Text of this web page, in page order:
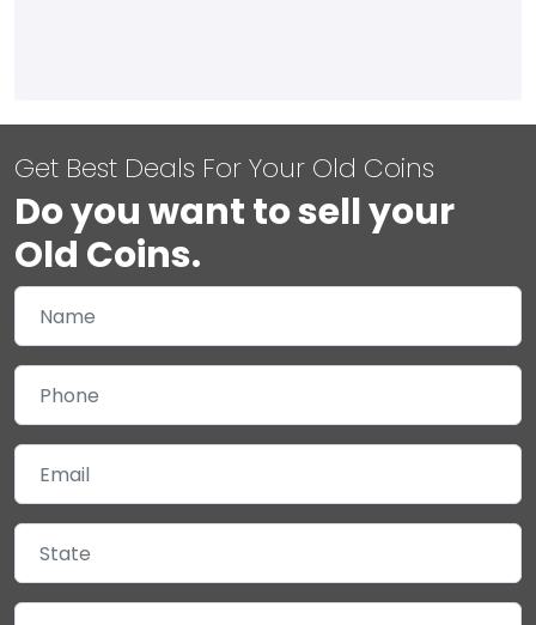
Get Best Deals For Your Old Coins
Do you want to sell your
Old Coins.